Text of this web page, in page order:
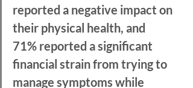
reported a negative impact on
their physical health, and
71% reported a significant
financial strain from trying to
manage symptoms while